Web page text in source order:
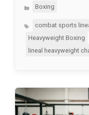
Categories
Boxing
Tagscombat sports
Heavyweight Boxing
lineal heavyweight